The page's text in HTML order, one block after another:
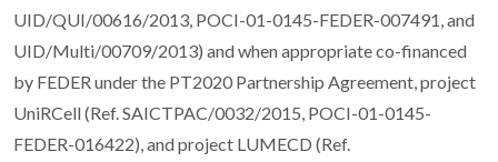
UID/QUI/00616/2013, POCI-01-0145-FEDER-007491, and
UID/Multi/00709/2013) and when appropriate co-financed
by FEDER under the PT2020 Partnership Agreement, project
UniRCell (Ref. SAICTPAC/0032/2015, POCI-01-0145-
FEDER-016422), and project LUMECD (Ref.